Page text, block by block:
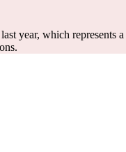
year, which represents a